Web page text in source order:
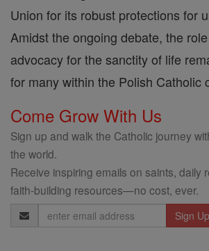
Union for its robust protections for
Amidst the ongoing debate, the
advocacy for the sanctity of life
for many within the Polish Catholic
Come Grow With Us
Sign up and walk the Catholic journey
the world.
Receive inspiring emails on saints, daily
faith-building resources—no cost, ever.
Email
Address